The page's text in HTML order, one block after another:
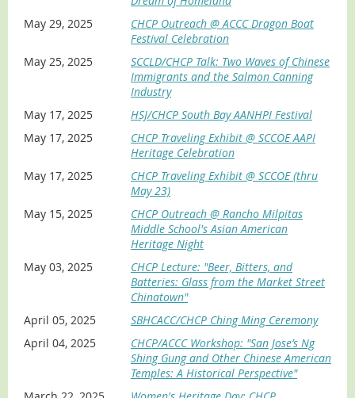
May 29, 2025
CHCP Outreach @ ACCC Dragon Boat
Festival Celebration
May 25, 2025
SCCLD/CHCP Talk: Two Waves of Chinese
Immigrants and the Salmon Canning
Industry
May 17, 2025
HSJ/CHCP South Bay AANHPI Festival
May 17, 2025
CHCP Traveling Exhibit @ SCCOE AAPI
Heritage Celebration
May 17, 2025
CHCP Traveling Exhibit @ SCCOE (thru
May 23)
May 15, 2025
CHCP Outreach @ Rancho Milpitas
Middle School's Asian American
Heritage Night
May 03, 2025
CHCP Lecture: "Beer, Bitters, and
Batteries: Glass from the Market Street
Chinatown"
April 05, 2025
SBHCACC/CHCP Ching Ming Ceremony
April 04, 2025
CHCP/ACCC Workshop: "San Jose’s Ng
Shing Gung and Other Chinese American
Temples: A Historical Perspective"